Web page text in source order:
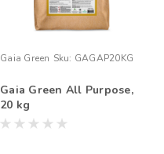
Gaia Green Sku: GAGAP20KG
Gaia Green All Purpose,
20 kg